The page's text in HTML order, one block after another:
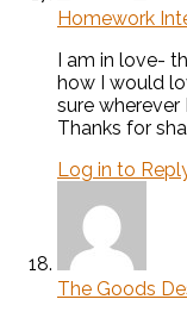
Homework
I am in love-
how I would
sure
Thanks for
Log in to
The Goods